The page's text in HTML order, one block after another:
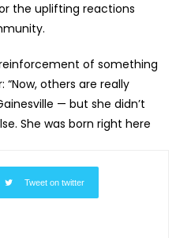
the uplifting reactions
of something
“Now, others are really
— but she didn’t
She was born right here
Tweet on twitter